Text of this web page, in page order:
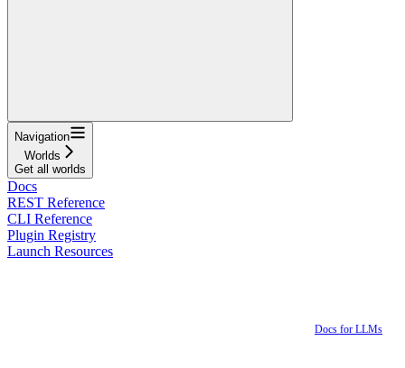
Navigation
Worlds
Get all worlds
Docs
REST Reference
CLI Reference
Plugin Registry
Launch Resources
Docs for LLMs